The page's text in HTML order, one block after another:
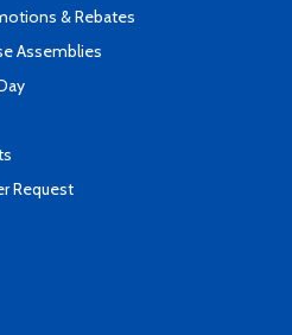
& Rebates
Assemblies
Request